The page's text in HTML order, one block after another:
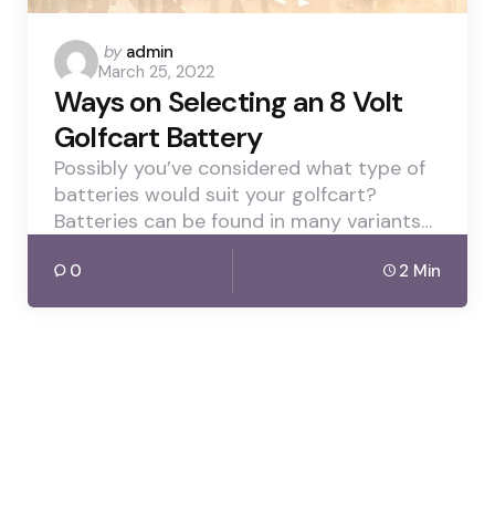
Posted
by
by admin
March 25, 2022
Ways on Selecting an 8 Volt
Golfcart Battery
Possibly you’ve considered what type of
batteries would suit your golfcart?
Batteries can be found in many variants…
0 2 Min